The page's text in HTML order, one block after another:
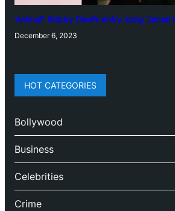
‘Animal’: Bobby Deol’s entry song
December 6, 2023
HOT CATEGORIES
Bollywood
Business
Celebrities
Crime